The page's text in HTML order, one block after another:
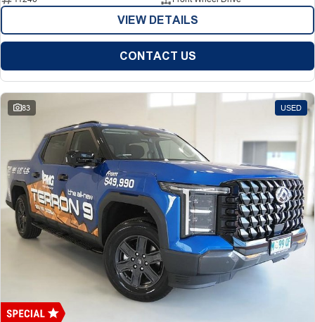
VIEW DETAILS
CONTACT US
83 USED